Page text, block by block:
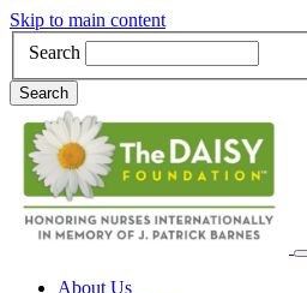
Skip to main content
Search
Search
About Us